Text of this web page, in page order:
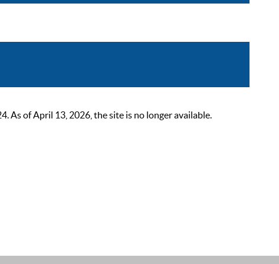
As of April 13, 2026, the site is no longer available.